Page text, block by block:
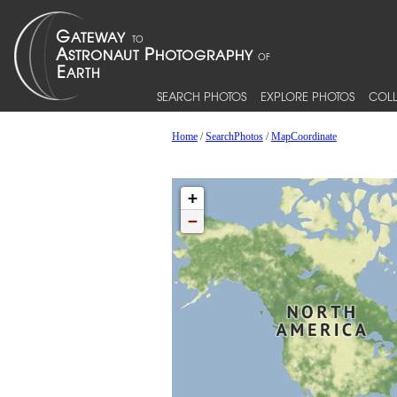
SEARCH PHOTOS EXPLORE PHOTOS
Home/SearchPhotos/MapCoordinate
+
−